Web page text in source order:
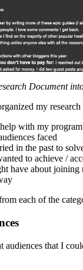
Document
my research
with my program
faced
in the past to
to achieve /
have about joining
each of the
audiences that I